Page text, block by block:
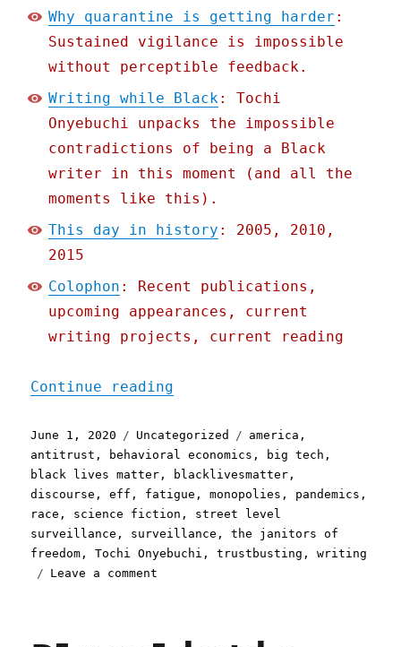
Why quarantine is getting harder :
Sustained vigilance is impossible
without perceptible feedback.
Writing while Black: Tochi
Onyebuchi unpacks the impossible
contradictions of being a Black
writer in this moment (and all the
moments like this).
This day in history : 2005, 2010,
2015
Colophon : Recent publications,
upcoming appearances, current
writing projects, current reading
Continue reading
Posted
on
June 1, 2020 Categories
Uncategorized Tags
america ,
antitrust , behavioral economics , big tech ,
black lives matter , blacklivesmatter ,
discourse ,eff , fatigue ,monopolies , pandemics ,
race , science fiction , street level
surveillance , surveillance ,the janitors of
freedom ,Tochi Onyebuchi ,trustbusting ,writing
Leave a comment